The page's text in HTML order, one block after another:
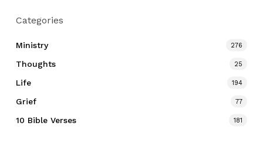
Categories
Ministry 276
Thoughts 25
Life 194
Grief 77
10 Bible Verses 181